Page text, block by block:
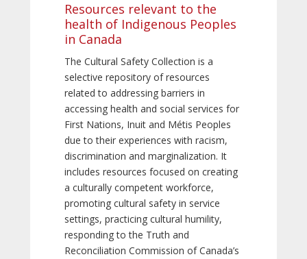
Resources relevant to the
health of Indigenous Peoples
in Canada
The Cultural Safety Collection is a
selective repository of resources
related to addressing barriers in
accessing health and social services for
First Nations, Inuit and Métis Peoples
due to their experiences with racism,
discrimination and marginalization. It
includes resources focused on creating
a culturally competent workforce,
promoting cultural safety in service
settings, practicing cultural humility,
responding to the Truth and
Reconciliation Commission of Canada’s